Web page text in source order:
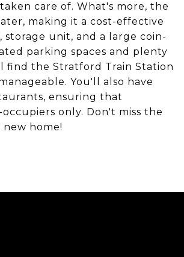
care of. What's more, the
making it a cost-effective
storage unit, and a large coin-
parking spaces and plenty
find the Stratford Train Station
You'll also have
ensuring that
only. Don't miss the
home!